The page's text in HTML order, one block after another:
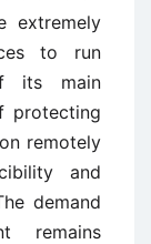
extremely
to run
its main
protecting
remotely
and
demand
remains